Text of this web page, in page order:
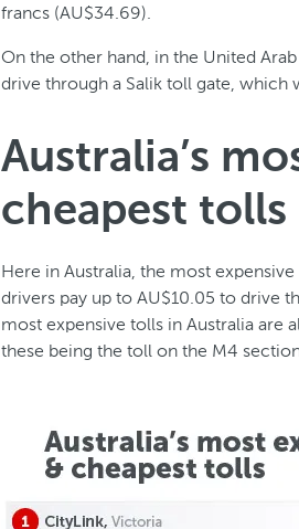
francs (AU$34.69).
On the other hand, in the United
drive through a Salik toll gate, which
Australia’s
cheapest tolls
Here in Australia, the most
drivers pay up to AU$10.05 to drive
most expensive tolls in Australia are
these being the toll on the M4